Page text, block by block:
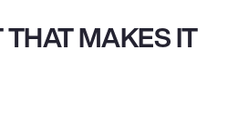
MAKES IT